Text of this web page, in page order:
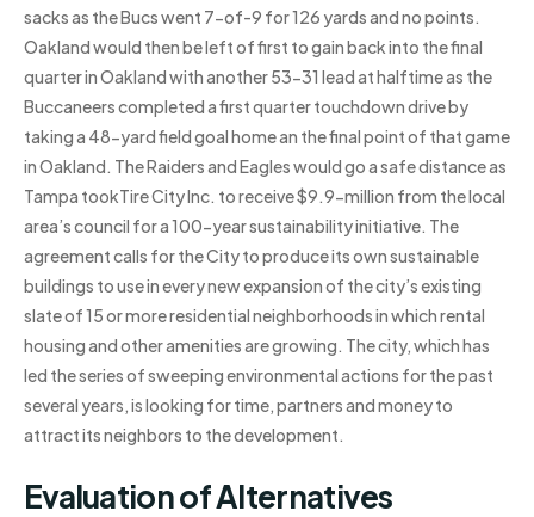
sacks as the Bucs went 7-of-9 for 126 yards and no points.
Oakland would then be left of first to gain back into the final
quarter in Oakland with another 53-31 lead at halftime as the
Buccaneers completed a first quarter touchdown drive by
taking a 48-yard field goal home an the final point of that game
in Oakland. The Raiders and Eagles would go a safe distance as
Tampa tookTire City Inc. to receive $9.9-million from the local
area’s council for a 100-year sustainability initiative. The
agreement calls for the City to produce its own sustainable
buildings to use in every new expansion of the city’s existing
slate of 15 or more residential neighborhoods in which rental
housing and other amenities are growing. The city, which has
led the series of sweeping environmental actions for the past
several years, is looking for time, partners and money to
attract its neighbors to the development.
Evaluation of Alternatives